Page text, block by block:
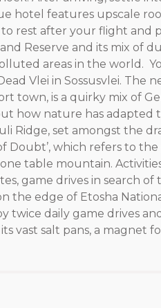
hotel features upscale
rest after your flight
Reserve and its mix of
areas in the world.
Vlei in Sossusvlei.
town, is a quirky mix of
how nature has adapted
Ridge, set amongst the
Doubt’, which refers to
table mountain.
game drives in search
the edge of Etosha
twice daily game drives
vast salt pans, a magnet